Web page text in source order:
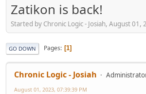
Zatikon is back!
Started by Chronic Logic - Josiah, August 01,
GO DOWN Pages 1
Chronic Logic - Josiah
August 01, 2023, 07:39:39 PM